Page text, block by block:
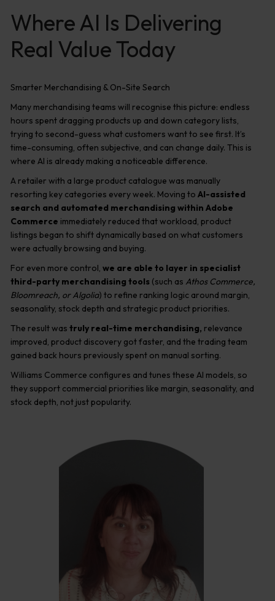
Where AI Is Delivering
Real Value Today
Smarter Merchandising & On-Site Search
Many merchandising teams will recognise this picture: endless
hours spent dragging products up and down category lists,
trying to second-guess what customers want to see first. It’s
time-consuming, often subjective, and can change daily. This is
where AI is already making a noticeable difference.
A retailer with a large product catalogue was manually
resorting key categories every week. Moving to AI-assisted
search and automated merchandising within Adobe
Commerce immediately reduced that workload, product
listings began to shift dynamically based on what customers
were actually browsing and buying.
For even more control, we are able to layer in specialist
third-party merchandising tools (such as Athos Commerce,
Bloomreach, or Algolia) to refine ranking logic around margin,
seasonality, stock depth and strategic product priorities.
The result was truly real-time merchandising, relevance
improved, product discovery got faster, and the trading team
gained back hours previously spent on manual sorting.
Williams Commerce configures and tunes these AI models, so
they support commercial priorities like margin, seasonality, and
stock depth, not just popularity.